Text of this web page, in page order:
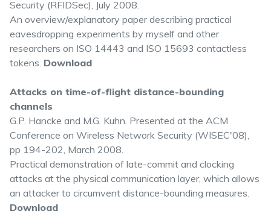
Security (RFIDSec), July 2008.
An overview/explanatory paper describing practical
eavesdropping experiments by myself and other
researchers on ISO 14443 and ISO 15693 contactless
tokens. Download
Attacks on time-of-flight distance-bounding
channels
G.P. Hancke and M.G. Kuhn. Presented at the ACM
Conference on Wireless Network Security (WISEC'08),
pp 194-202, March 2008.
Practical demonstration of late-commit and clocking
attacks at the physical communication layer, which allows
an attacker to circumvent distance-bounding measures.
Download